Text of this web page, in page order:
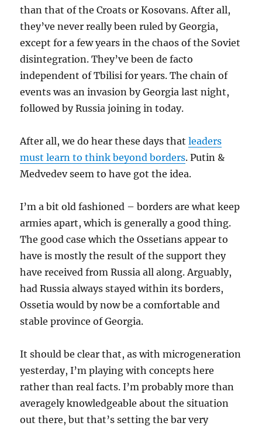
than that of the Croats or Kosovans. After all,
they’ve never really been ruled by Georgia,
except for a few years in the chaos of the Soviet
disintegration. They’ve been de facto
independent of Tbilisi for years. The chain of
events was an invasion by Georgia last night,
followed by Russia joining in today.
After all, we do hear these days thatleaders
must learn to think beyond borders. Putin &
Medvedev seem to have got the idea.
I’m a bit old fashioned – borders are what keep
armies apart, which is generally a good thing.
The good case which the Ossetians appear to
have is mostly the result of the support they
have received from Russia all along. Arguably,
had Russia always stayed within its borders,
Ossetia would by now be a comfortable and
stable province of Georgia.
It should be clear that, as with microgeneration
yesterday, I’m playing with concepts here
rather than real facts. I’m probably more than
averagely knowledgeable about the situation
out there, but that’s setting the bar very